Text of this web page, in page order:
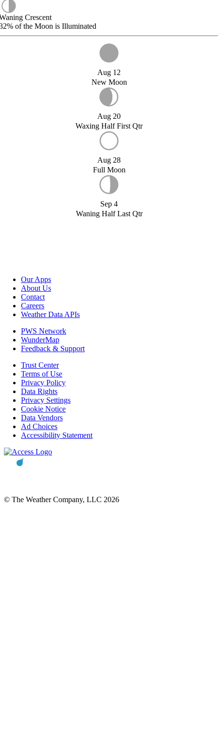
Crescent
of the Moon is Illuminated
Aug 12
New Moon
Aug 20
Waxing Half First Qtr
Aug 28
Full Moon
Sep 4
Waning Half Last Qtr
Our Apps
About Us
Contact
Careers
Weather Data APIs
PWS Network
WunderMap
Feedback & Support
Trust Center
Terms of Use
Privacy Policy
Data Rights
Privacy Settings
Cookie Notice
Data Vendors
Ad Choices
Accessibility Statement
© The Weather Company, LLC 2026